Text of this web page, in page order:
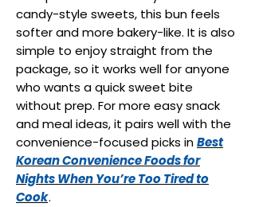
candy-style sweets, this bun feels
softer and more bakery-like. It is also
simple to enjoy straight from the
package, so it works well for anyone
who wants a quick sweet bite
without prep. For more easy snack
and meal ideas, it pairs well with the
convenience-focused picks inBest
Korean Convenience Foods for
Nights When You’re Too Tired to
Cook.